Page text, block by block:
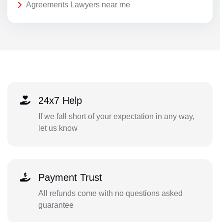
Agreements Lawyers near me
24x7 Help
If we fall short of your expectation in any way,
let us know
Payment Trust
All refunds come with no questions asked
guarantee